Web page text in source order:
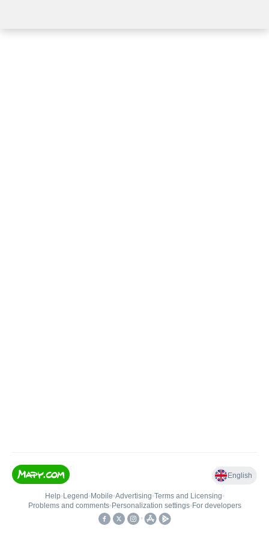
English
Help• Legend • Mobile•Advertising•Terms and Licensing•
Problems and comments• Personalization settings• For developers
•